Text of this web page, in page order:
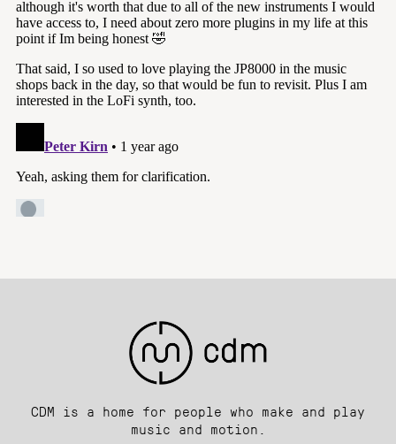
CDM is a home for people who make and play
music and motion.